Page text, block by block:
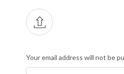
Your email address will not be